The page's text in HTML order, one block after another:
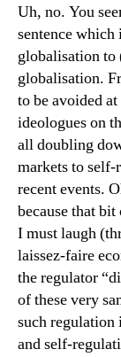
Uh, no. You
sentence
globalisation
globalisation.
to be avoided
ideologues on
all doubling
markets to self-
recent events.
because that
I must laugh
laissez-faire
the regulator
of these very
such regulation
and self-